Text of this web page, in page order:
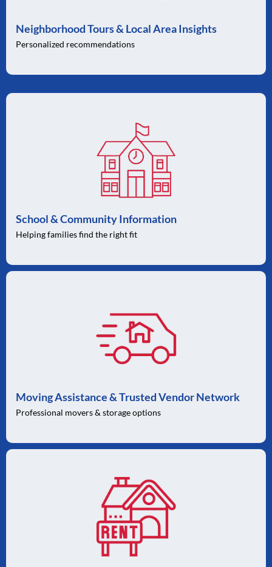
Neighborhood Tours & Local Area Insights
Personalized recommendations
School & Community Information
Helping families find the right fit
Moving Assistance & Trusted Vendor Network
Professional movers & storage options